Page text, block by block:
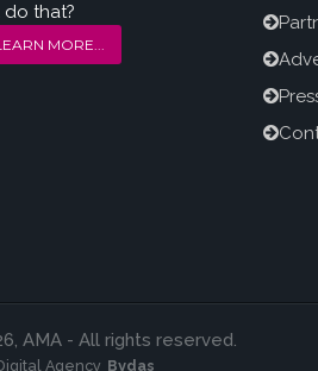
do that?
MORE...
AMA - All rights reserved.
Agency Bydas